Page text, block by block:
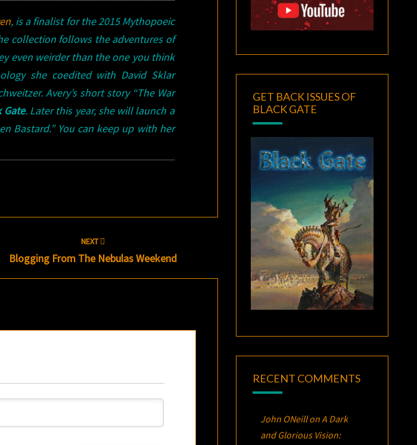
, is a finalist for the2015 Mythopoeic
collection follows the adventures of
even weirder than the one you think
she coedited with David Sklar
Avery’s short story “The War
Gate. Later this year, she will launch a
Bastard.” You can keep up with her
NEXT
Blogging From The Nebulas Weekend
GET BACK ISSUES OF
BLACK GATE
RECENT COMMENTS
John ONeillonA Dark
and Glorious Vision: